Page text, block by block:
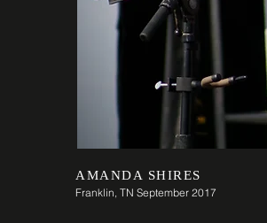
AMANDA SHIRES
Franklin, TN September 2017